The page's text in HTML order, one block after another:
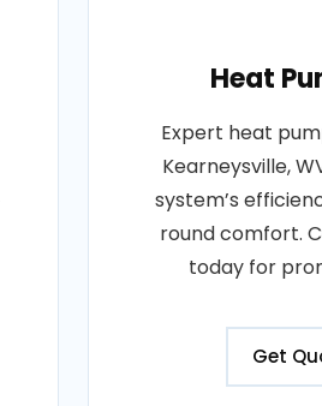
Heat
Expert heat
Kearneysville,
system’s
round comfort.
today for
Get